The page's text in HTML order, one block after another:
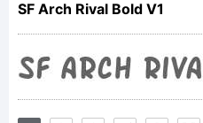
SF Arch Rival Bold V1